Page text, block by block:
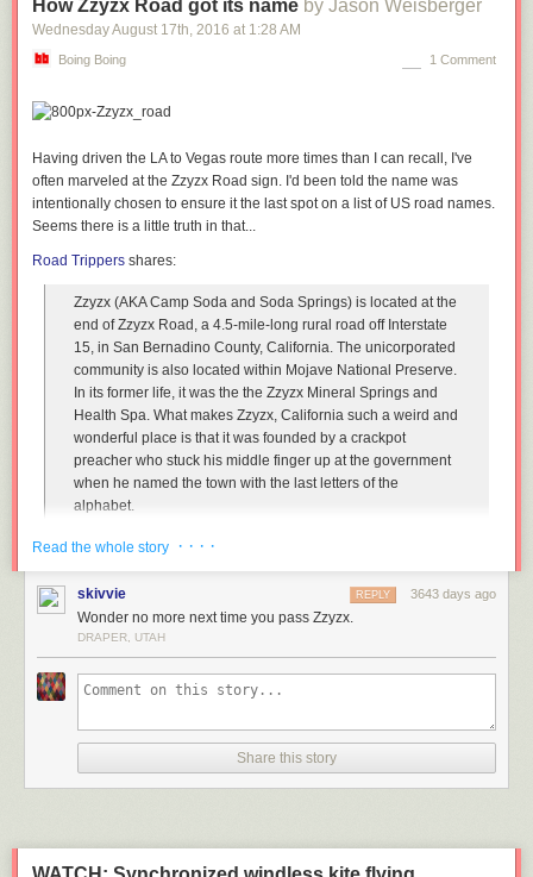
Even worse: If I ask “When is the next US presidential debate?” (note the
“US”), Siri parses it correctly but instead of answering, falls back toan
specific query would fail.
add it to my calendar) with Google Assistant running in the Allo app on
Android, andit failed in the same way. I remain unconvinced that Siri is
behind the competition, and even if it is, I don’t think it’s by much.↩︎︎
How Zzyzx Road got its name by Jason Weisberger
Wednesday August 17th, 2016 at 1:28 AM
Boing Boing 1 Comment
Having driven the LA to Vegas route more times than I can recall, I've
often marveled at the Zzyzx Road sign. I'd been told the name was
intentionally chosen to ensure it the last spot on a list of US road names.
Seems there is a little truth in that...
Road Trippers shares:
Zzyzx (AKA Camp Soda and Soda Springs) is located at the
end of Zzyzx Road, a 4.5-mile-long rural road off Interstate
15, in San Bernadino County, California. The unicorporated
community is also located within Mojave National Preserve.
In its former life, it was the the Zzyzx Mineral Springs and
Health Spa. What makes Zzyzx, California such a weird and
wonderful place is that it was founded by a crackpot
preacher who stuck his middle finger up at the government
when he named the town with the last letters of the
alphabet.
So, who the heck came up with that crazy name?!
Well, that's where things get a little weird. Curtis Howe
Springer was one of those old-timey radio evangelists, way
back in the day. However, he wasn't actually a minister of
any kind. He was born in 1896 in Birmingham, Alabama,
doctor. He proclaimed himself to be the "last of the old-time
disagreed. They proclaimed him "King of the Quacks" in
Throughout his life Curtis also claimed to be a boxing
Read the whole story · · · ·
skivvie 3643 days ago
REPLY
Wonder no more next time you pass Zzyzx.
DRAPER, UTAH
Share this story